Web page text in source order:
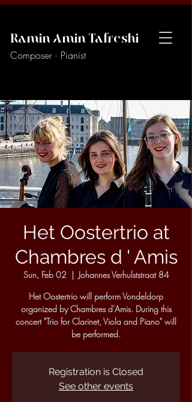
Ramin Amin Tafreshi
Composer · Pianist
Het Oostertrio at
Chambres d ' Amis
Sun, Feb 02
  |
Johannes Verhulststraat 84
Het Oostertrio will perform Vondeldorp
organized by Chambres d'Amis. During this
concert "Trio for Clarinet, Viola and Piano" will
be performed.
Registration is Closed
See other events